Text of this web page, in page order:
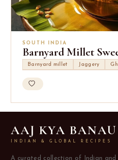
SOUTH INDIA
Barnyard Millet
Barnyard millet Jaggery
AAJ KYA BANAU
INDIAN & GLOBAL RECIPES
A curated collection of Indian and